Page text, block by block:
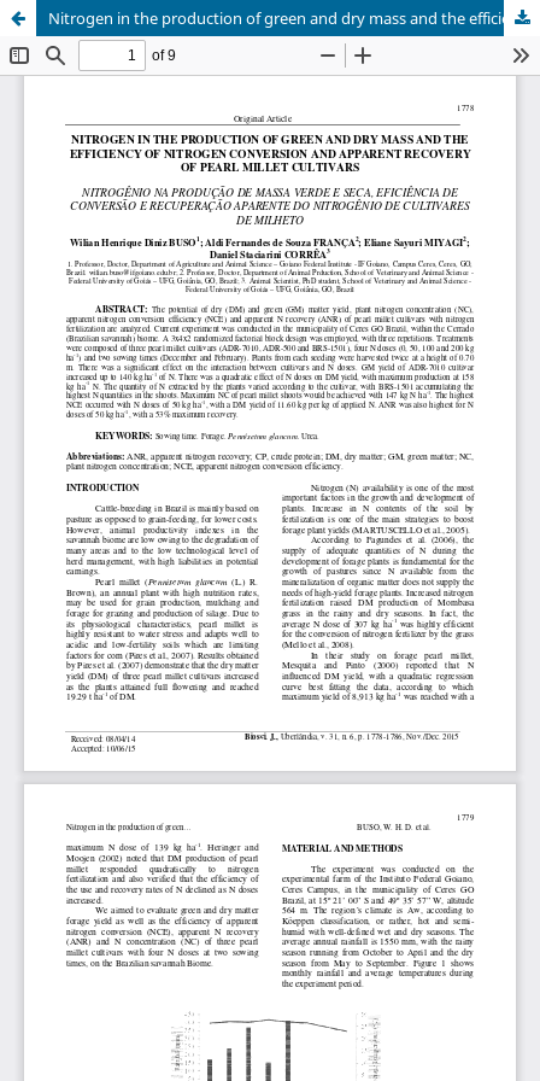
Nitrogen in the production of green and dry mass and the efficiency of nitrogen conversion and apparent recovery of pearl millet cultivars